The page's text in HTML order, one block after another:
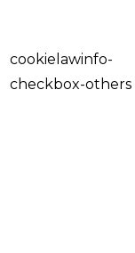
cookielawinfo-
checkbox-others